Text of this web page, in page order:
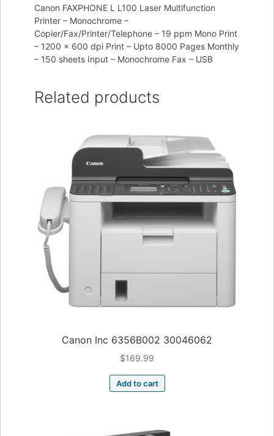
Canon FAXPHONE L L100 Laser Multifunction
Printer – Monochrome –
Copier/Fax/Printer/Telephone – 19 ppm Mono Print
– 1200 x 600 dpi Print – Upto 8000 Pages Monthly
– 150 sheets Input – Monochrome Fax – USB
Related products
Canon Inc 6356B002 30046062
$169.99
Add to cart